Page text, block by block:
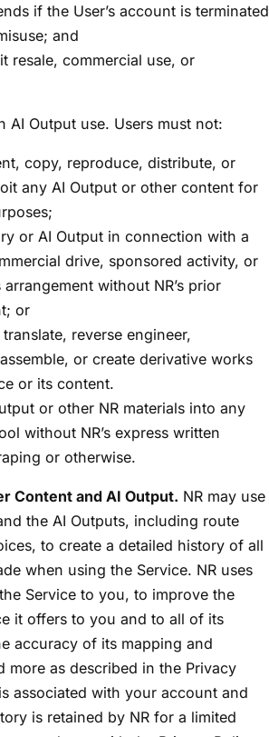
if the User’s account is terminated
and
resale, commercial use, or
AI Output use. Users must not:
copy, reproduce, distribute, or
any AI Output or other content for
or AI Output in connection with a
drive, sponsored activity, or
without NR’s prior
or
reverse engineer,
or create derivative works
or its content.
or other NR materials into any
without NR’s express written
or otherwise.
Content and AI Output. NR may use
the AI Outputs, including route
to create a detailed history of all
when using the Service. NR uses
Service to you, to improve the
it offers to you and to all of its
accuracy of its mapping and
more as described in the Privacy
associated with your account and
is retained by NR for a limited